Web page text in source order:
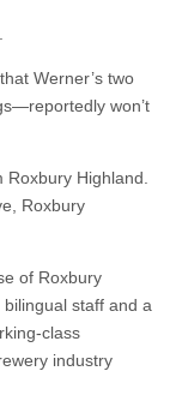
Werner’s two
won’t
Highland.
Roxbury
of Roxbury
bilingual staff and a
class
industry